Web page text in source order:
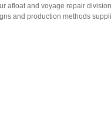
afloat and voyage repair
and production methods